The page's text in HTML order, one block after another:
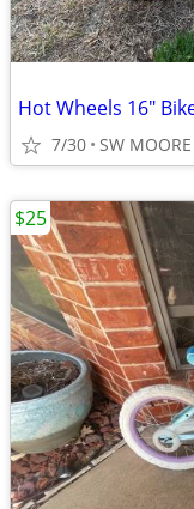
Hot Wheels 16"
7/30 SW
$25